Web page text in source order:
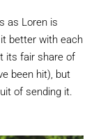
as Loren is
better with each
its fair share of
been hit), but
of sending it.